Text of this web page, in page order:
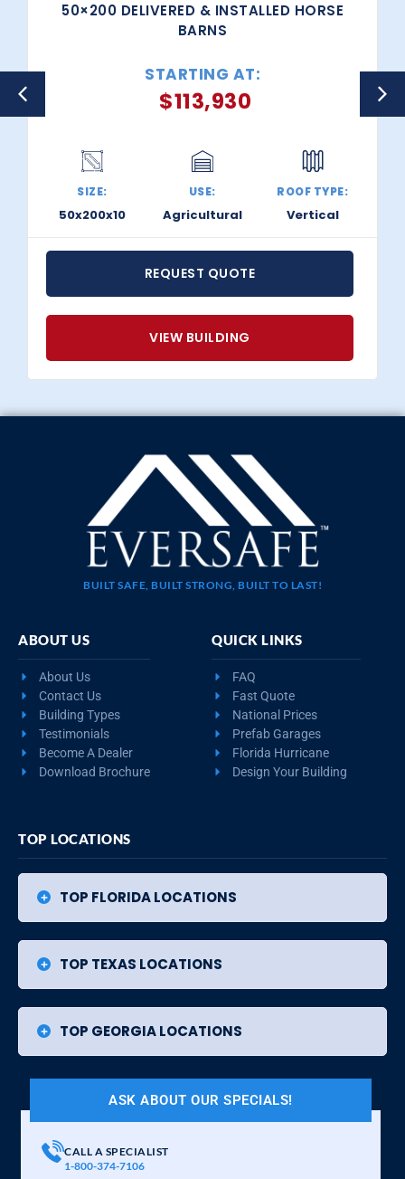
50×200 DELIVERED & INSTALLED HORSE
BARNS
STARTING AT:
$113,930
SIZE:
50x200x10
USE:
Agricultural
ROOF TYPE:
Vertical
REQUEST QUOTE
VIEW BUILDING
BUILT SAFE, BUILT STRONG, BUILT TO LAST!
ABOUT US
About Us
Contact Us
Building Types
Testimonials
Become A Dealer
Download Brochure
QUICK LINKS
FAQ
Fast Quote
National Prices
Prefab Garages
Florida Hurricane
Design Your Building
TOP LOCATIONS
TOP FLORIDA LOCATIONS
TOP TEXAS LOCATIONS
TOP GEORGIA LOCATIONS
ASK ABOUT OUR SPECIALS!
CALL A SPECIALIST
1-800-374-7106